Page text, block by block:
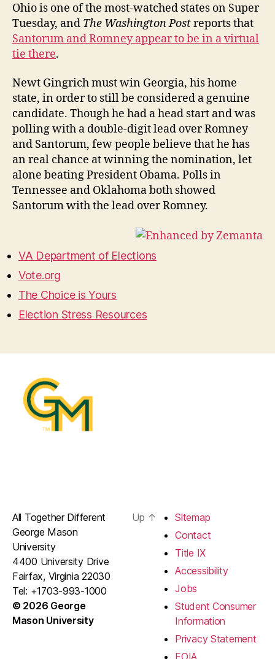
Ohio is one of the most-watched states on Super
Tuesday, and The Washington Postreports that
Santorum and Romney appear to be in a virtual
tie there.
Newt Gingrich must win Georgia, his home
state, in order to still be considered a genuine
candidate. Though he had a head start and was
polling with a double-digit lead over Romney
and Santorum, few people believe that he has
an real chance at winning the nomination, let
alone beating President Obama. Polls in
Tennessee and Oklahoma both showed
Santorum with the lead over Romney.
VA Department of Elections
Vote.org
The Choice is Yours
Election Stress Resources
All Together Different
George Mason
University
4400 University Drive
Fairfax, Virginia 22030
Tel: +1703-993-1000
© 2026 George
Mason University
Up ↑
Sitemap
Contact
Title IX
Accessibility
Jobs
Student Consumer
Information
Privacy Statement
FOIA